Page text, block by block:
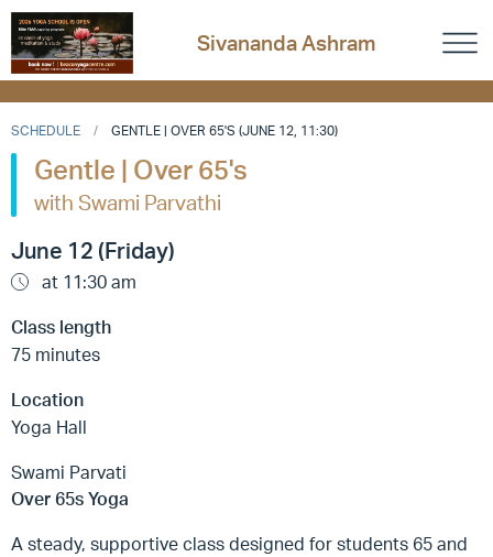
Sivananda Ashram
SCHEDULE GENTLE | OVER 65'S (JUNE 12, 11:30)
Gentle | Over 65's
with Swami Parvathi
June 12 (Friday)
at 11:30 am
Class length
75 minutes
Location
Yoga Hall
Swami Parvati
Over 65s Yoga
A steady, supportive class designed for students 65 and